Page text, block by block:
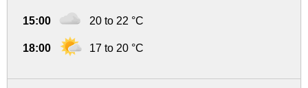
15:00 20 to 22 °C
18:00 17 to 20 °C